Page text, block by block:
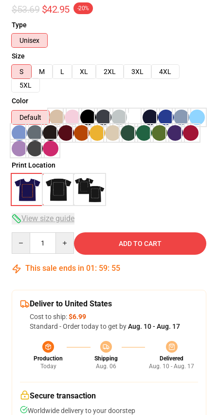
$53.69 $42.95 -20%
Type
Unisex
Size
S
M L XL 2XL 3XL
4XL
5XL
Color
Default
Print Location
View size guide
ADD TO CART
This sale ends in 01 : 59: 54
Deliver to United States
Cost to ship:$6.99
Standard - Order today to get byAug. 10 - Aug. 17
Production
Today
Shipping
Aug. 06
Delivered
Aug. 10 - Aug. 17
Secure transaction
Worldwide delivery to your doorstep